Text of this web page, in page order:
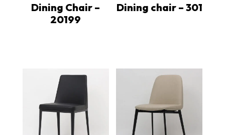
Dining Chair –
20199
Dining chair – 301